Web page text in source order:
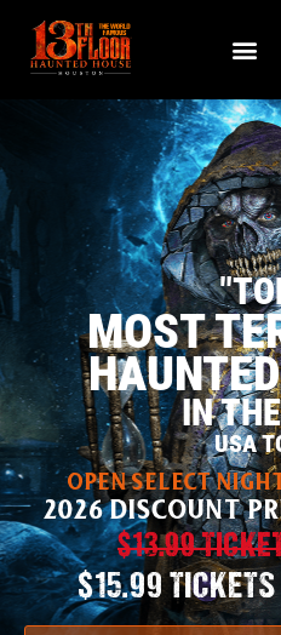
MOST
IN
USA
OPEN SELECT
2026 DISCOUNT
$13.99
$15.99